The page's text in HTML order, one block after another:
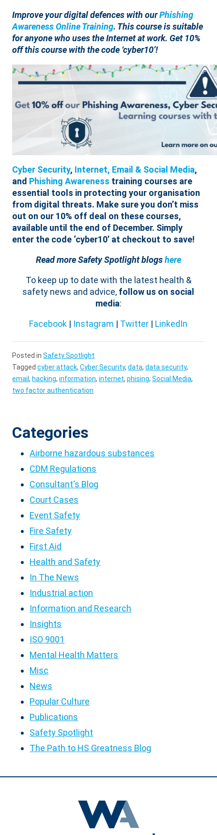
Improve your digital defences with ourPhishing
Awareness Online Training. This course is suitable
for anyone who uses the Internet at work. Get 10%
off this course with the code ‘cyber10’!
Cyber Security, Internet, Email & Social Media,
and Phishing Awareness training courses are
essential tools in protecting your organisation
from digital threats. Make sure you don’t miss
out on our 10% off deal on these courses,
available until the end of December. Simply
enter the code ‘cyber10’ at checkout to save!
Read more Safety Spotlight blogshere
To keep up to date with the latest health &
safety news and advice, follow us on social
media:
Facebook | Instagram | Twitter | LinkedIn
Posted inSafety Spotlight
Taggedcyber attack,Cyber Security,data,data security,
email, hacking,information,internet,phising,Social Media,
two factor authentication
Categories
Airborne hazardous substances
CDM Regulations
Consultant's Blog
Court Cases
Event Safety
Fire Safety
First Aid
Health and Safety
In The News
Industrial action
Information and Research
Insights
ISO 9001
Mental Health Matters
Misc
News
Popular Culture
Publications
Safety Spotlight
The Path to HS Greatness Blog